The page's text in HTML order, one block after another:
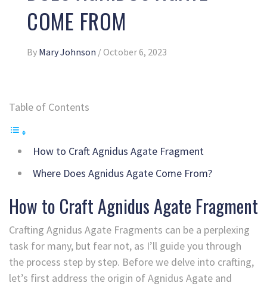
COME FROM
By Mary Johnson /October 6, 2023
Table of Contents
How to Craft Agnidus Agate Fragment
Where Does Agnidus Agate Come From?
How to Craft Agnidus Agate Fragment
Crafting Agnidus Agate Fragments can be a perplexing
task for many, but fear not, as I’ll guide you through
the process step by step. Before we delve into crafting,
let’s first address the origin of Agnidus Agate and